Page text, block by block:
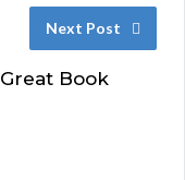
Next Post
Book